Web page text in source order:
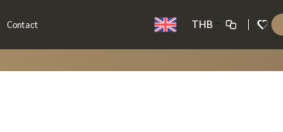
Contact THB